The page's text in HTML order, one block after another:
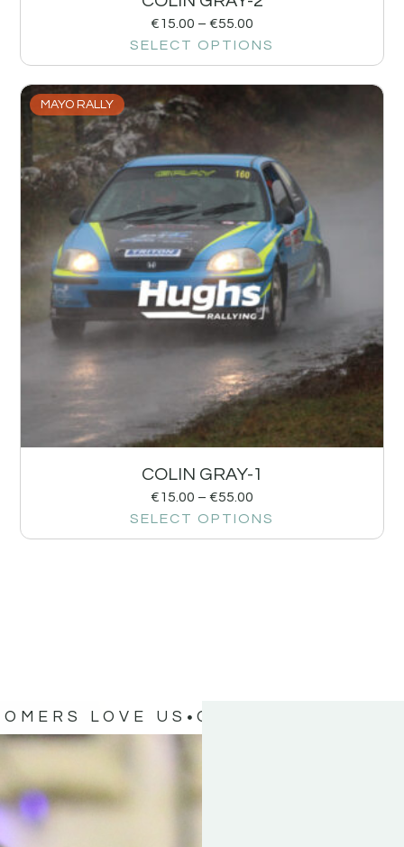
€15.00 – €55.00
SELECT OPTIONS
MAYO RALLY
COLIN GRAY-1
€15.00 – €55.00
SELECT OPTIONS
LOVE US OUR CUSTOMERS